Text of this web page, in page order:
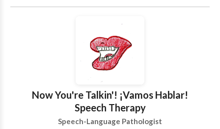
customized, specific approach to every individual. We
incorporating multiple modalities to ensure every
client has the tools they need to succeed. As a
neurodiversity-affirming practice, we celebrate
clients and their families. Our Specializations We take
pride in our ability to provide high-level clinical
expertise in a warm, community-focused setting:
Now You're Talkin'! ¡Vamos Hablar!
Speech Therapy
Speech-Language Pathologist